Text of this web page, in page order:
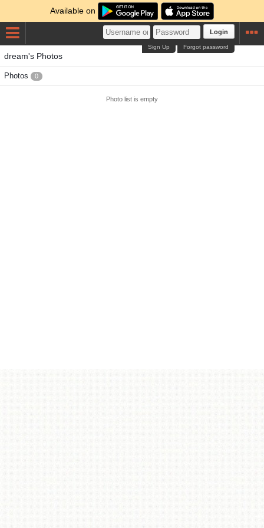
Available on
Login
Forgot password
Sign Up
dream's Photos
Photos 0
Photo list is empty